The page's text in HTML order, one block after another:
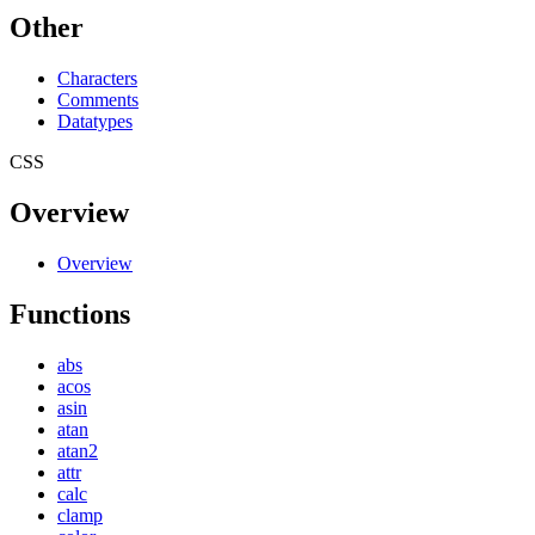
Other
Characters
Comments
Datatypes
CSS
Overview
Overview
Functions
abs
acos
asin
atan
atan2
attr
calc
clamp